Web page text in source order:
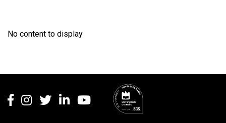
No content to display